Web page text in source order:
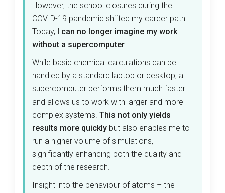
However, the school closures during the
COVID-19 pandemic shifted my career path.
Today,
I can no longer imagine my work
without a supercomputer.
While basic chemical calculations can be
handled by a standard laptop or desktop, a
supercomputer performs them much faster
and allows us to work with larger and more
complex systems. This not only yields
results more quickly but also enables me to
run a higher volume of simulations,
significantly enhancing both the quality and
depth of the research.
Insight into the behaviour of atoms – the